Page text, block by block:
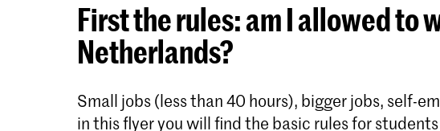
First the rules: am I allowed to
Netherlands?
Small jobs (less than 40 hours), bigger jobs, self-
in this flyer you will find the basic rules for